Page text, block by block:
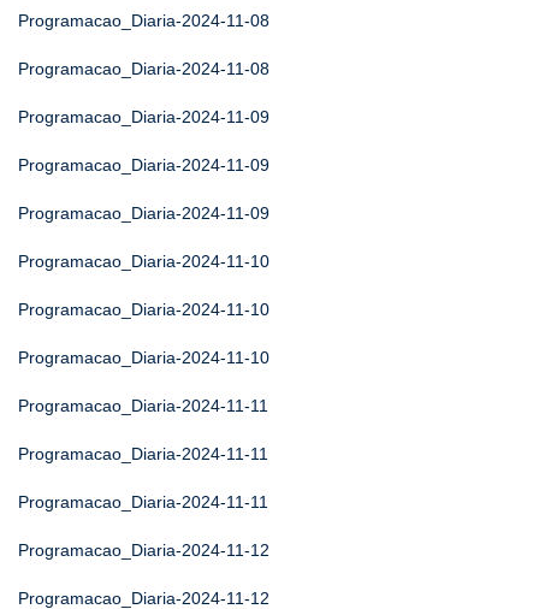
Programacao_Diaria-2024-11-08
Programacao_Diaria-2024-11-08
Programacao_Diaria-2024-11-09
Programacao_Diaria-2024-11-09
Programacao_Diaria-2024-11-09
Programacao_Diaria-2024-11-10
Programacao_Diaria-2024-11-10
Programacao_Diaria-2024-11-10
Programacao_Diaria-2024-11-11
Programacao_Diaria-2024-11-11
Programacao_Diaria-2024-11-11
Programacao_Diaria-2024-11-12
Programacao_Diaria-2024-11-12